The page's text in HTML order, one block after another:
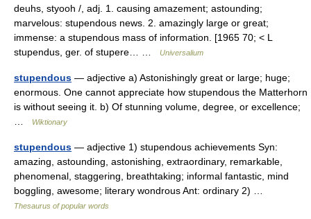
deuhs, styooh /, adj. 1. causing amazement; astounding;
marvelous: stupendous news. 2. amazingly large or great;
immense: a stupendous mass of information. [1965 70; < L
stupendus, ger. of stupere… …
Universalium
stupendous — adjective a) Astonishingly great or large; huge;
enormous. One cannot appreciate how stupendous the Matterhorn
is without seeing it. b) Of stunning volume, degree, or excellence;
Wiktionary
stupendous — adjective 1) stupendous achievements Syn:
amazing, astounding, astonishing, extraordinary, remarkable,
phenomenal, staggering, breathtaking; informal fantastic, mind
boggling, awesome; literary wondrous Ant: ordinary 2) …
Thesaurus of popular words